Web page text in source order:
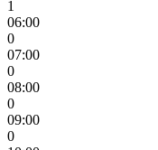
1
06:00
0
07:00
0
08:00
0
09:00
0